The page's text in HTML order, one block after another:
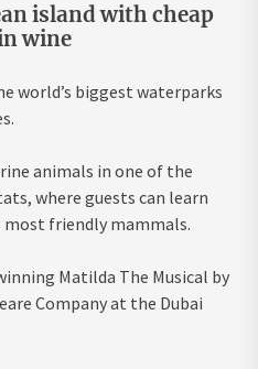
island with cheap
wine
world’s biggest waterparks
animals in one of the
where guests can learn
most friendly mammals.
Matilda The Musical by
Company at the Dubai